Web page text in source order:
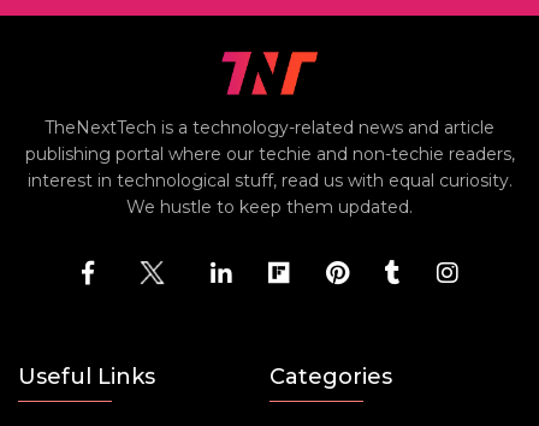
TheNextTech is a technology-related news and article
publishing portal where our techie and non-techie readers,
interest in technological stuff, read us with equal curiosity.
We hustle to keep them updated.
Useful Links Categories